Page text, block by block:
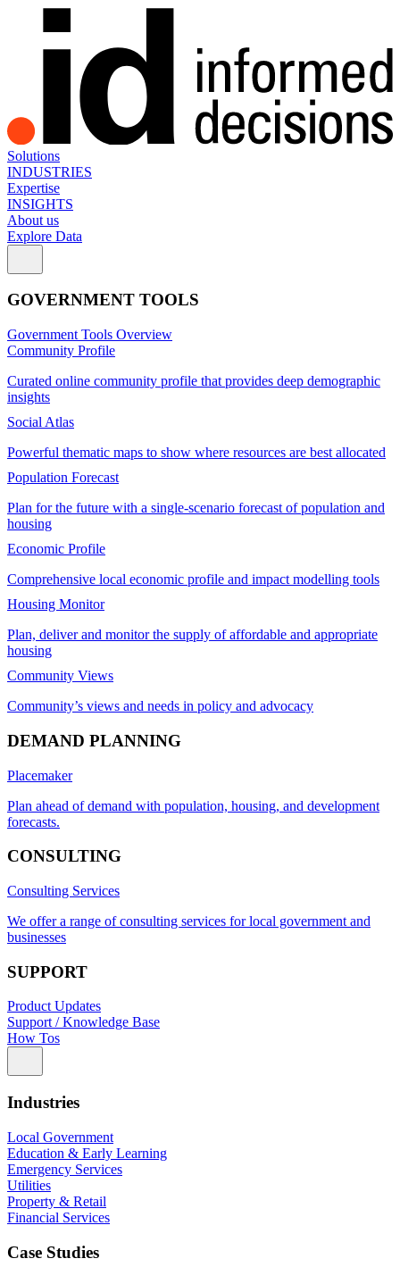
Solutions
INDUSTRIES
Expertise
INSIGHTS
About us
Explore Data
GOVERNMENT TOOLS
Government Tools Overview
Community Profile
Curated online community profile that provides deep demographic
insights
Social Atlas
Powerful thematic maps to show where resources are best allocated
Population Forecast
Plan for the future with a single-scenario forecast of population and
housing
Economic Profile
Comprehensive local economic profile and impact modelling tools
Housing Monitor
Plan, deliver and monitor the supply of affordable and appropriate
housing
Community Views
Community’s views and needs in policy and advocacy
DEMAND PLANNING
Placemaker
Plan ahead of demand with population, housing, and development
forecasts.
CONSULTING
Consulting Services
We offer a range of consulting services for local government and
businesses
SUPPORT
Product Updates
Support / Knowledge Base
How Tos
Industries
Local Government
Education & Early Learning
Emergency Services
Utilities
Property & Retail
Financial Services
Case Studies